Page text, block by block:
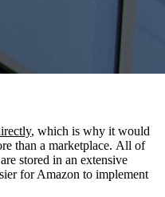
, which is why it would
than a marketplace. All of
stored in an extensive
for Amazon to implement